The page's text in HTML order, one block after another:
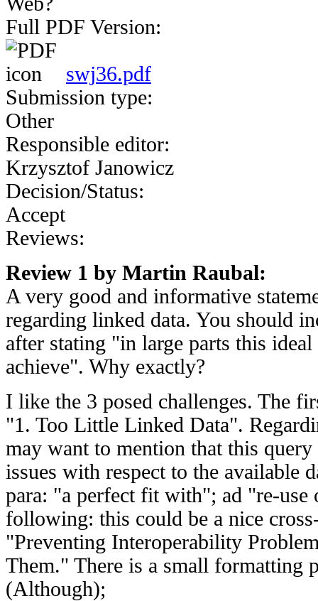
Full PDF Version:
swj36.pdf
Submission type:
Other
Responsible editor:
Krzysztof Janowicz
Decision/Status:
Accept
Reviews:
Review 1 by Martin Raubal:
A very good and informative
regarding linked data. You should
after stating "in large parts this
achieve". Why exactly?
I like the 3 posed challenges. The
"1. Too Little Linked Data".
may want to mention that this
issues with respect to the available
para: "a perfect fit with"; ad "re-use
following: this could be a nice
"Preventing Interoperability
Them." There is a small formatting
(Although);